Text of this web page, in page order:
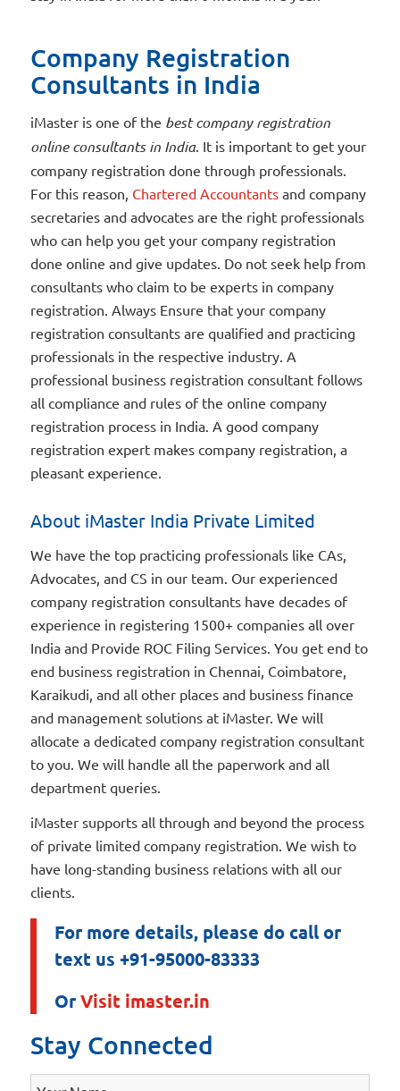
Company Registration
Consultants in India
iMaster is one of the best company registration
online consultants in India. It is important to get your
company registration done through professionals.
For this reason, Chartered Accountantsand company
secretaries and advocates are the right professionals
who can help you get your company registration
done online and give updates. Do not seek help from
consultants who claim to be experts in company
registration. Always Ensure that your company
registration consultants are qualified and practicing
professionals in the respective industry. A
professional business registration consultant follows
all compliance and rules of the online company
registration process in India. A good company
registration expert makes company registration, a
pleasant experience.
About iMaster India Private Limited
We have the top practicing professionals like CAs,
Advocates, and CS in our team. Our experienced
company registration consultants have decades of
experience in registering 1500+ companies all over
India and Provide ROC Filing Services. You get end to
end business registration in Chennai, Coimbatore,
Karaikudi, and all other places and business finance
and management solutions at iMaster. We will
allocate a dedicated company registration consultant
to you. We will handle all the paperwork and all
department queries.
iMaster supports all through and beyond the process
of private limited company registration. We wish to
have long-standing business relations with all our
clients.
For more details, please do call or
text us +91-95000-83333
OrVisit imaster.in
Stay Connected